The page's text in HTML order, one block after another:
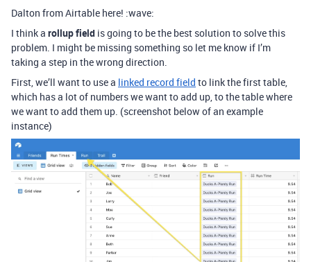
Dalton from Airtable here! :wave:
I think a rollup field is going to be the best solution to solve this
problem. I might be missing something so let me know if I’m
taking a step in the wrong direction.
First, we’ll want to use a linked record field to link the first table,
which has a lot of numbers we want to add up, to the table where
we want to add them up. (screenshot below of an example
instance)